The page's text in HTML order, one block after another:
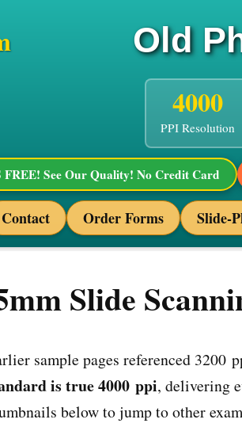
Old
4000
PPI Resolution
FREE! See Our Quality! No Credit Card
Contact Order Forms Slide-
Slide
sample pages referenced 3200
is true 4000 ppi, delivering
below to jump to other